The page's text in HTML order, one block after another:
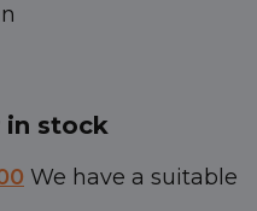
in stock
We have a suitable